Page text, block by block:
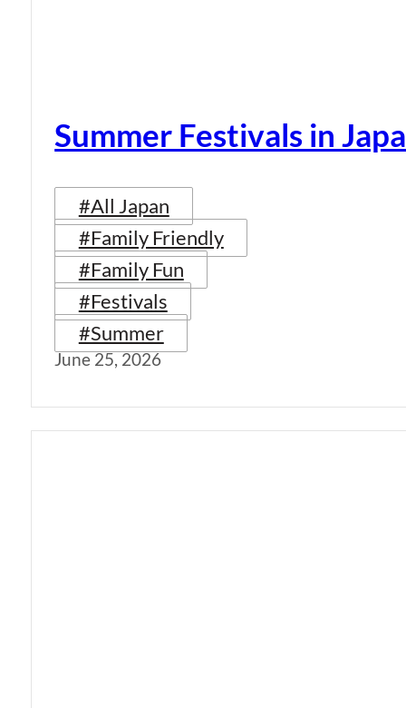
Summer Festivals in
#All Japan
#Family Friendly
#Family Fun
#Festivals
#Summer
June 25, 2026